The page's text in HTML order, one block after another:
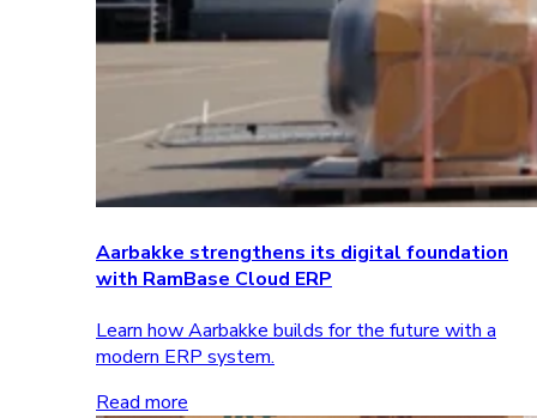
Aarbakke strengthens its digital foundation
with RamBase Cloud ERP
Learn how Aarbakke builds for the future with a
modern ERP system.
Read more